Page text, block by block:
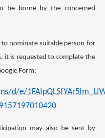
be borne by the concerned
nominate suitable person for
it is requested to complete the
Form:
d/e/
may also be sent by